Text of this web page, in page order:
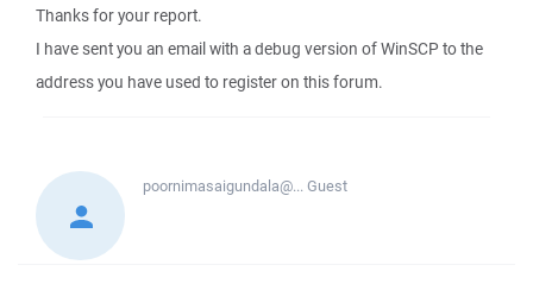
Thanks for your report.
I have sent you an email with a debug version of WinSCP to the
address you have used to register on this forum.
poornimasaigundala@...Guest